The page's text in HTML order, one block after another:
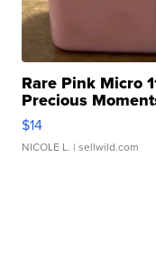
Rare Pink Micro
Precious
$14
NICOLE L. | sellwild.com